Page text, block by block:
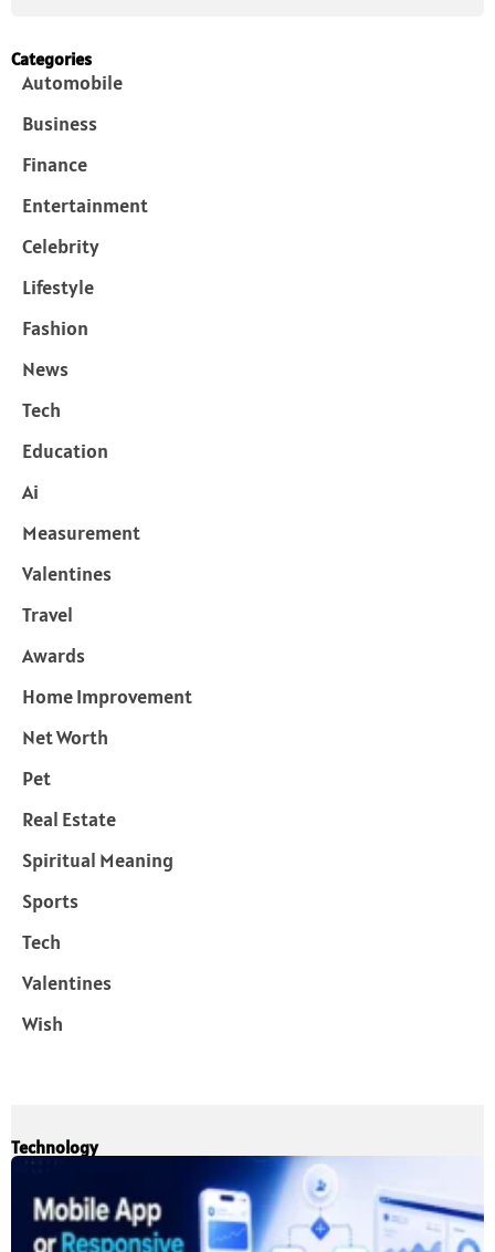
Categories
Automobile
Business
Finance
Entertainment
Celebrity
Lifestyle
Fashion
News
Tech
Education
Ai
Measurement
Valentines
Travel
Awards
Home Improvement
Net Worth
Pet
Real Estate
Spiritual Meaning
Sports
Tech
Valentines
Wish
Technology